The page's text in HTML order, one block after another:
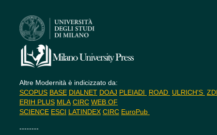
Altre Modernità è indicizzato da:
SCOPUS BASE DIALNET DOAJ PLEIADI ROAD ULRICH'S
ERIH PLUS MLA CIRC WEB OF
SCIENCE ESCI LATINDEX CIRC EuroPub
--------